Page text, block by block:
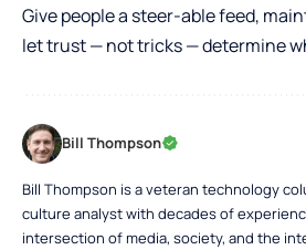
Give people a steer-able feed,
let trust — not tricks — determine
Bill Thompson
Bill Thompson is a veteran technology
culture analyst with decades of
intersection of media, society, and the